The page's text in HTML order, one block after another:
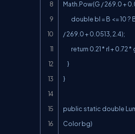
Math.Pow(G / 269.0 +
/ 269.0 + 0.0513, 2.4);
}
public static double
Color bg)